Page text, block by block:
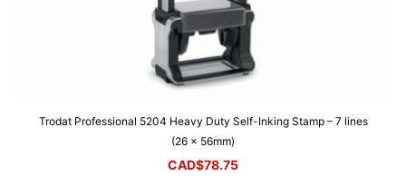
Trodat Professional 5204 Heavy Duty Self-Inking Stamp – 7 lines
(26 x 56mm)
CAD$78.75